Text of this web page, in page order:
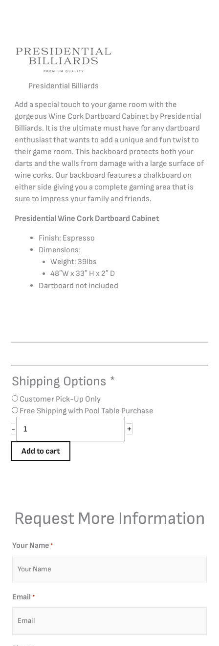
Presidential Billiards
Add a special touch to your game room with the
gorgeous Wine Cork Dartboard Cabinet by Presidential
Billiards. It is the ultimate must have for any dartboard
enthusiast that wants to add a unique and fun twist to
their game room. This backboard protects both your
darts and the walls from damage with a large surface of
wine corks. Our backboard features a chalkboard on
either side giving you a complete gaming area that is
sure to impress your family and friends.
Presidential Wine Cork Dartboard Cabinet
Finish: Espresso
Dimensions:
Weight: 39lbs
48″W x 33″ H x 2″ D
Dartboard not included
Shipping Options *
Customer Pick-Up Only
Free Shipping with Pool Table Purchase
-
Presidential
Cork
Dart
Backboard
quantity
+
Add to cart
Request More Information
Your Name *
Email *